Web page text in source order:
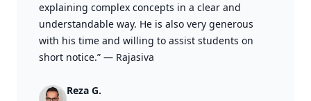
explaining complex concepts in a clear and
understandable way. He is also very generous
with his time and willing to assist students on
short notice.” — Rajasiva
Reza G.